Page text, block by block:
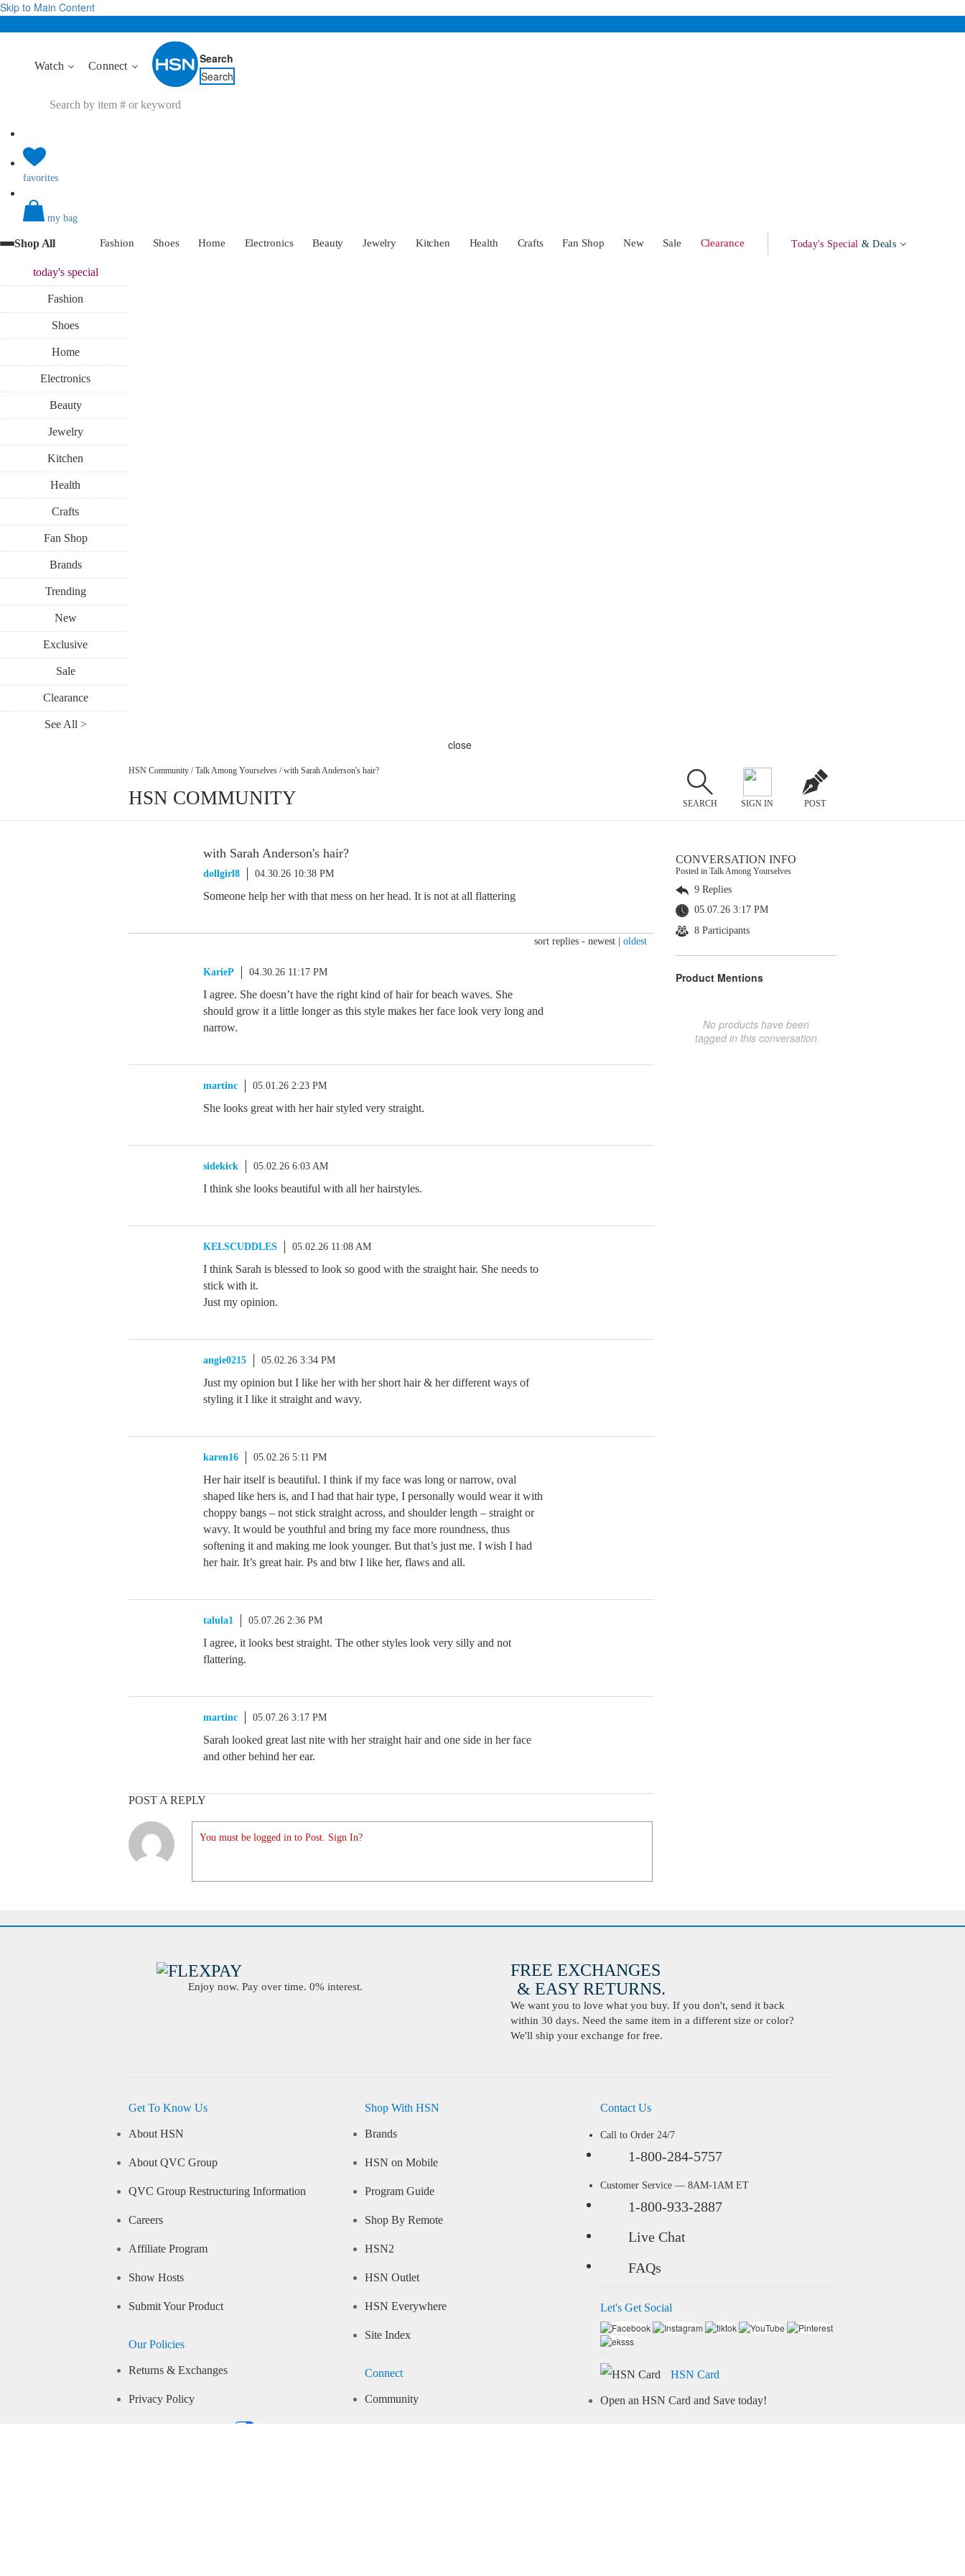
Skip to Main Content
Watch Connect
Search
Search
favorites
my bag
Shop All Fashion Shoes Home Electronics Beauty Jewelry Kitchen Health Crafts Fan Shop New Sale Clearance Today's Special & Deals
today'sspecial
Fashion
Shoes
Home
Electronics
Beauty
Jewelry
Kitchen
Health
Crafts
Fan Shop
Brands
Trending
New
Exclusive
Sale
Clearance
See All >
close
HSN Community / Talk Among Yourselves / with Sarah Anderson's hair?
HSN COMMUNITY SEARCH SIGN IN POST
with Sarah Anderson's hair?
dollgirl8 04.30.26 10:38 PM
Someone help her with that mess on her head. It is not at all flattering
sort replies - newest oldest
KarieP 04.30.26 11:17 PM
I agree. She doesn’t have the right kind of hair for beach waves. She
should grow it a little longer as this style makes her face look very long and
narrow.
martinc 05.01.26 2:23 PM
She looks great with her hair styled very straight.
sidekick 05.02.26 6:03 AM
I think she looks beautiful with all her hairstyles.
KELSCUDDLES 05.02.26 11:08 AM
I think Sarah is blessed to look so good with the straight hair. She needs to
stick with it.
Just my opinion.
angie0215 05.02.26 3:34 PM
Just my opinion but I like her with her short hair & her different ways of
styling it I like it straight and wavy.
karen16 05.02.26 5:11 PM
Her hair itself is beautiful. I think if my face was long or narrow, oval
shaped like hers is, and I had that hair type, I personally would wear it with
choppy bangs – not stick straight across, and shoulder length – straight or
wavy. It would be youthful and bring my face more roundness, thus
softening it and making me look younger. But that’s just me. I wish I had
her hair. It’s great hair. Ps and btw I like her, flaws and all.
talula1 05.07.26 2:36 PM
I agree, it looks best straight. The other styles look very silly and not
flattering.
martinc 05.07.26 3:17 PM
Sarah looked great last nite with her straight hair and one side in her face
and other behind her ear.
POST A REPLY
You must be logged in to Post. Sign In?
CONVERSATION INFO
Posted in Talk Among Yourselves
9 Replies
05.07.26 3:17 PM
8 Participants
Product Mentions
No products have been
tagged in this conversation
Enjoy now. Pay over time. 0% interest.
FREE EXCHANGES
& EASY RETURNS.
We want you to love what you buy. If you don't, send it back
within 30 days. Need the same item in a different size or color?
We'll ship your exchange for free.
Get To Know Us
About HSN
About QVC Group
QVC Group Restructuring Information
Careers
Affiliate Program
Show Hosts
Submit Your Product
Our Policies
Returns & Exchanges
Privacy Policy
Shop With HSN
Brands
HSN on Mobile
Program Guide
Shop By Remote
HSN2
HSN Outlet
HSN Everywhere
Site Index
Connect
Community
Contact Us
Call to Order 24/7
1-800-284-5757
Customer Service — 8AM-1AM ET
1-800-933-2887
Live Chat
FAQs
Let's Get Social
HSN Card
Open an HSN Card and Save today!